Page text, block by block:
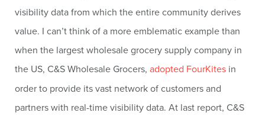
visibility data from which the entire community derives
value. I can’t think of a more emblematic example than
when the largest wholesale grocery supply company in
the US, C&S Wholesale Grocers, adopted FourKites in
order to provide its vast network of customers and
partners with real-time visibility data. At last report, C&S